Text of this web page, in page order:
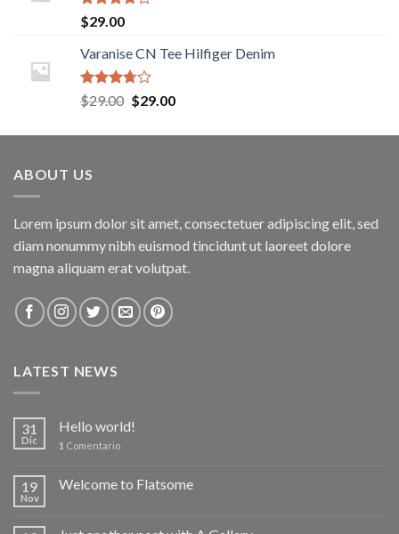
Rated
3.50
of 5
$29.00
Varanise CN Tee Hilfiger Denim
Rated
3.50
$29.00 $29.00
ABOUT US
Lorem ipsum dolor sit amet, consectetuer adipiscing elit, sed
diam nonummy nibh euismod tincidunt ut laoreet dolore
magna aliquam erat volutpat.
LATEST NEWS
31
Dic
Hello world!
1 Comentario
19
Nov
Welcome to Flatsome